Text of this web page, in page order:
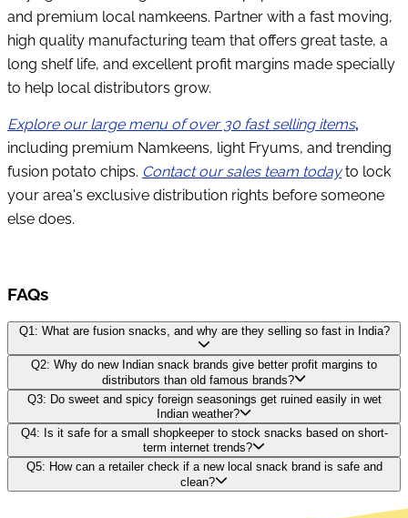
and premium local namkeens. Partner with a fast moving,
high quality manufacturing team that offers great taste, a
long shelf life, and excellent profit margins made specially
to help local distributors grow.
Explore our large menu of over 30 fast selling items,
including premium Namkeens, light Fryums, and trending
fusion potato chips. Contact our sales team todayto lock
your area's exclusive distribution rights before someone
else does.
FAQs
Q1: What are fusion snacks, and why are they selling so fast in India?
Q2: Why do new Indian snack brands give better profit margins to
distributors than old famous brands?
Q3: Do sweet and spicy foreign seasonings get ruined easily in wet
Indian weather?
Q4: Is it safe for a small shopkeeper to stock snacks based on short-
term internet trends?
Q5: How can a retailer check if a new local snack brand is safe and
clean?